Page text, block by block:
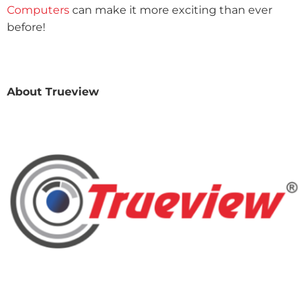
Computers can make it more exciting than ever
before!
About Trueview